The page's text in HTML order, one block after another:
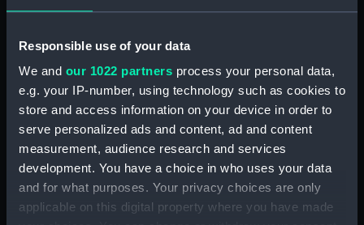
Responsible use of your data
We and our 1022 partners process your personal data,
e.g. your IP-number, using technology such as cookies to
store and access information on your device in order to
serve personalized ads and content, ad and content
measurement, audience research and services
development. You have a choice in who uses your data
and for what purposes. Your privacy choices are only
applicable on this digital property where you have made